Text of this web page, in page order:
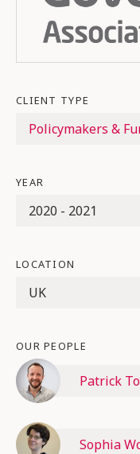
CLIENT TYPE
Policymakers &
YEAR
2020 - 2021
LOCATION
UK
OUR PEOPLE
Patrick
Sophia